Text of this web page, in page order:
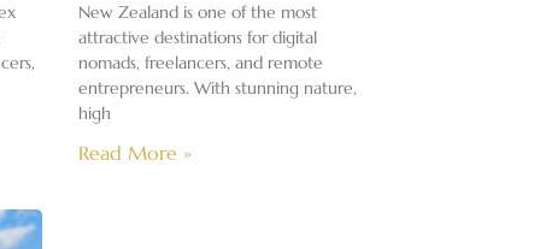
New Zealand is one of the most
attractive destinations for digital
nomads, freelancers, and remote
entrepreneurs. With stunning nature,
high
Read More »